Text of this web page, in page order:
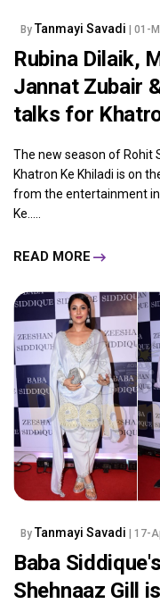
By Tanmayi Savadi | 01-
Rubina Dilaik,
Jannat Zubair
talks for
The new season of Rohit
Khatron Ke Khiladi is on
from the entertainment
Ke.....
READ MORE
By Tanmayi Savadi | 17-
Baba
Shehnaaz Gill